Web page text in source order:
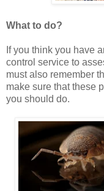
What to do?
If you think you have
control service to
must also remember
make sure that these
you should do.